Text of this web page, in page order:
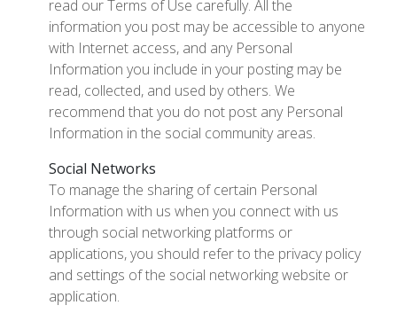
read our Terms of Use carefully. All the
information you post may be accessible to anyone
with Internet access, and any Personal
Information you include in your posting may be
read, collected, and used by others. We
recommend that you do not post any Personal
Information in the social community areas.
Social Networks
To manage the sharing of certain Personal
Information with us when you connect with us
through social networking platforms or
applications, you should refer to the privacy policy
and settings of the social networking website or
application.